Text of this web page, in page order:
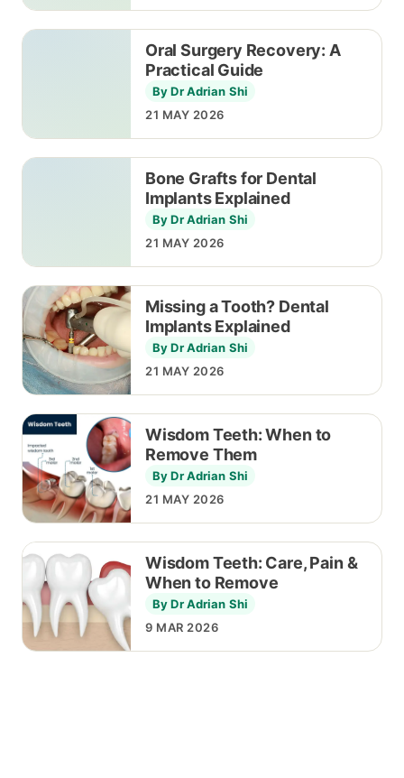
Oral Surgery Recovery: A
Practical Guide
By Dr Adrian Shi
21 MAY 2026
Bone Grafts for Dental
Implants Explained
By Dr Adrian Shi
21 MAY 2026
Missing a Tooth? Dental
Implants Explained
By Dr Adrian Shi
21 MAY 2026
Wisdom Teeth: When to
Remove Them
By Dr Adrian Shi
21 MAY 2026
Wisdom Teeth: Care, Pain &
When to Remove
By Dr Adrian Shi
9 MAR 2026